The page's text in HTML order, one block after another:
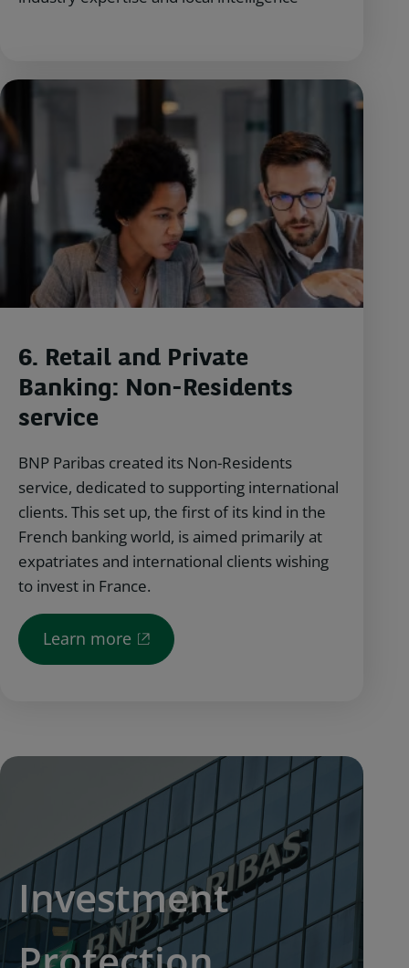
6. Retail and Private
Banking: Non-Residents
service
BNP Paribas created its Non-Residents
service, dedicated to supporting international
clients. This set up, the first of its kind in the
French banking world, is aimed primarily at
expatriates and international clients wishing
to invest in France.
Learn more
Investment